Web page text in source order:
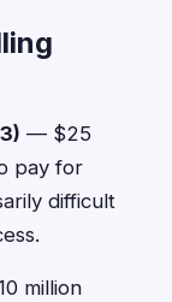
— $25
pay for
difficult
million